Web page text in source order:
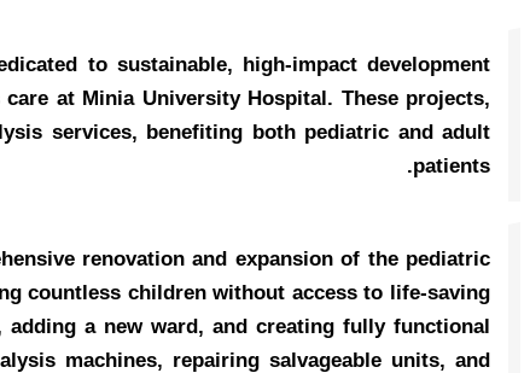
to sustainable, high-impact development
at Minia University Hospital. These projects,
services, benefiting both pediatric and adult
patients.
renovation and expansion of the pediatric
countless children without access to life-saving
adding a new ward, and creating fully functional
machines, repairing salvageable units, and